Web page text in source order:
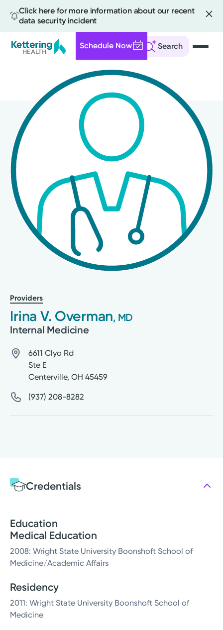
Click here for more information about our recent
data security incident
Search
Schedule Now
content
Providers
Irina V. Overman, MD
Internal Medicine
6611 Clyo Rd
Ste E
Centerville, OH 45459
(937) 208-8282
Credentials
Education
Medical Education
2008: Wright State University Boonshoft School of
Medicine/Academic Affairs
Residency
2011: Wright State University Boonshoft School of
Medicine